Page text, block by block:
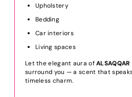
Upholstery
Bedding
Car interiors
Living spaces
Let the elegant aura of ALSAQQAR
surround you — a scent that
timeless charm.